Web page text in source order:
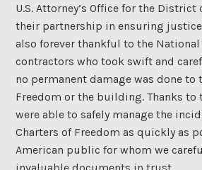
U.S. Attorney’s Office for the
their partnership in ensuring justice
also forever thankful to the National
contractors who took swift and
no permanent damage was done to
Freedom or the building. Thanks to
were able to safely manage the
Charters of Freedom as quickly as
American public for whom we